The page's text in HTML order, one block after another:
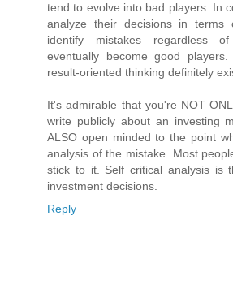
tend to evolve into bad players. In
analyze their decisions in terms
identify mistakes regardless
eventually become good
result-oriented thinking definitely
It's admirable that you're NOT
write publicly about an investing
ALSO open minded to the point
analysis of the mistake. Most
stick to it. Self critical analysis is
investment decisions.
Reply